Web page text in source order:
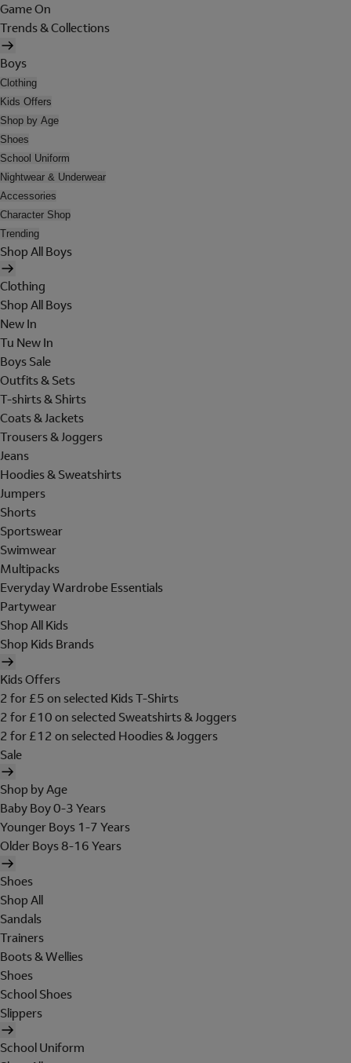
Game On
Trends & Collections
Boys
Clothing
Kids Offers
Shop by Age
Shoes
School Uniform
Nightwear & Underwear
Accessories
Character Shop
Trending
Shop All Boys
Clothing
Shop All Boys
New In
Tu New In
Boys Sale
Outfits & Sets
T-shirts & Shirts
Coats & Jackets
Trousers & Joggers
Jeans
Hoodies & Sweatshirts
Jumpers
Shorts
Sportswear
Swimwear
Multipacks
Everyday Wardrobe Essentials
Partywear
Shop All Kids
Shop Kids Brands
Kids Offers
2 for £5 on selected Kids T-Shirts
2 for £10 on selected Sweatshirts & Joggers
2 for £12 on selected Hoodies & Joggers
Sale
Shop by Age
Baby Boy 0-3 Years
Younger Boys 1-7 Years
Older Boys 8-16 Years
Shoes
Shop All
Sandals
Trainers
Boots & Wellies
Shoes
School Shoes
Slippers
School Uniform